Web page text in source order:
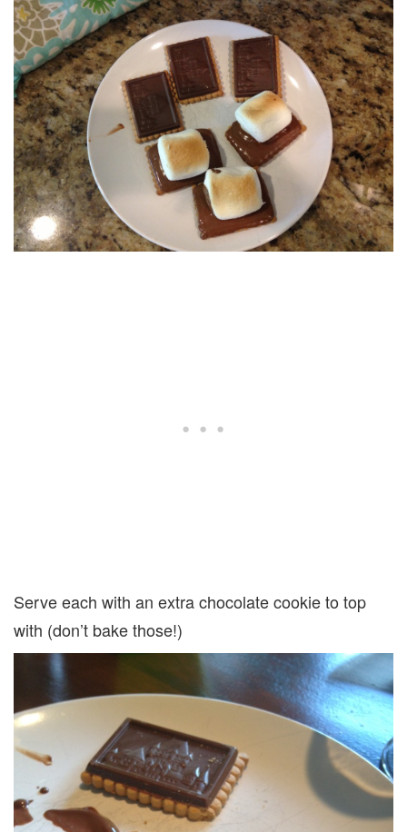
Serve each with an extra chocolate cookie to top
with (don’t bake those!)